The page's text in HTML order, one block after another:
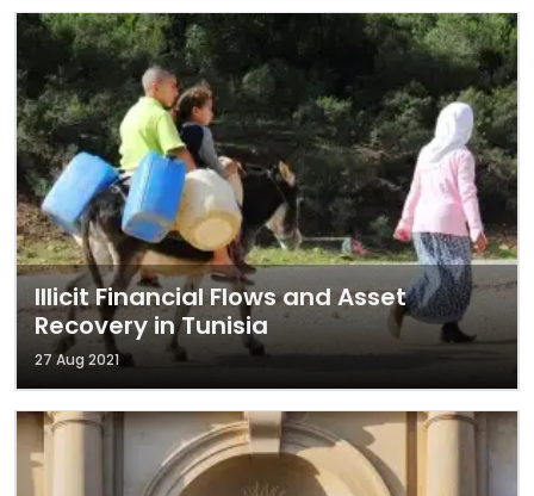
Illicit Financial Flows and Asset
Recovery in Tunisia
27 Aug 2021